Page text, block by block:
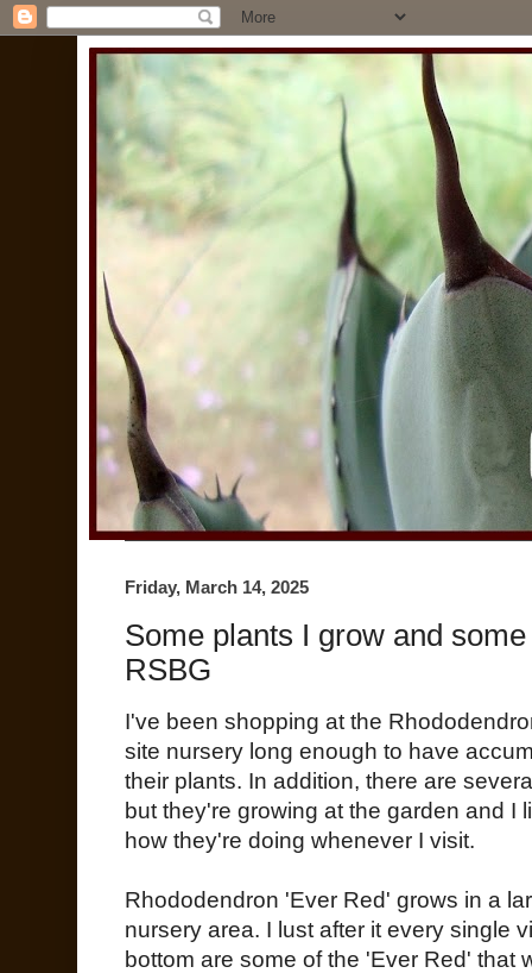
Friday, March 14, 2025
Some plants I grow and
RSBG
I've been shopping at the
site nursery long enough to have
their plants. In addition, there are
but they're growing at the garden and I
how they're doing whenever I visit.
Rhododendron 'Ever Red' grows in a
nursery area. I lust after it every single
bottom are some of the 'Ever Red' that